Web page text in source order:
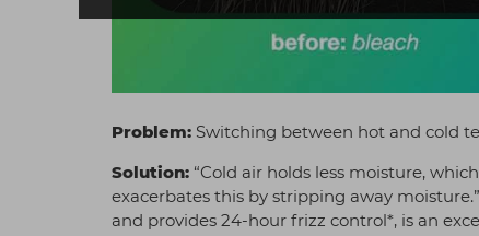
Problem: Switching between hot and cold
Solution: “Cold air holds less moisture,
exacerbates this by stripping away moisture.”
and provides 24-hour frizz control*, is an